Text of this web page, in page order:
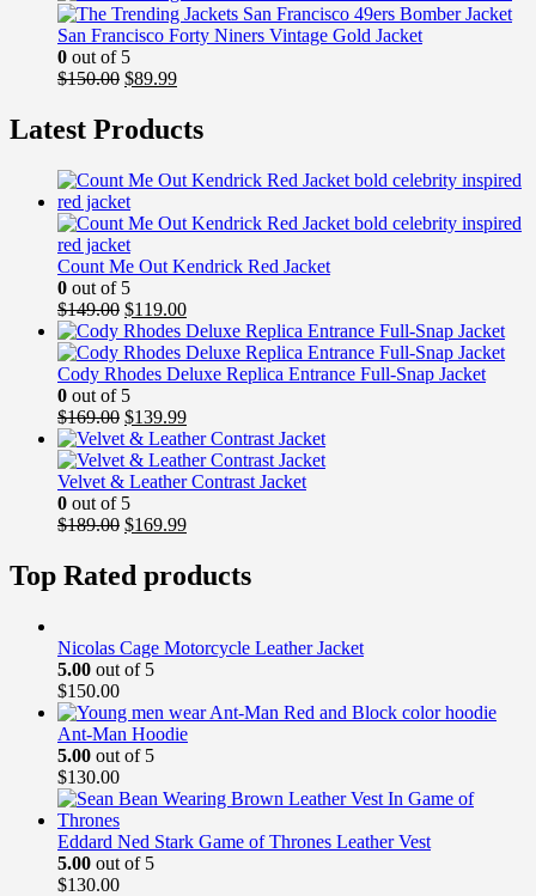
San Francisco Forty Niners Vintage Gold Jacket
0 out of 5
$150.00 Original
was:
$150.00.
$89.99Current
is:
$89.99.
Latest Products
Count Me Out Kendrick Red Jacket
0 out of 5
$149.00 Original
price
was:
$149.00.
$119.00Current
price
is:
$119.00.
Cody Rhodes Deluxe Replica Entrance Full-Snap Jacket
0 out of 5
$169.00 Original
price
was:
$169.00.
$139.99Current
price
is:
$139.99.
Velvet & Leather Contrast Jacket
0 out of 5
$189.00 Original
was:
$189.00.
$169.99Current
is:
$169.99.
Top Rated products
Nicolas Cage Motorcycle Leather Jacket
5.00 out of 5
$150.00
Ant-Man Hoodie
5.00 out of 5
$130.00
Eddard Ned Stark Game of Thrones Leather Vest
5.00 out of 5
$130.00